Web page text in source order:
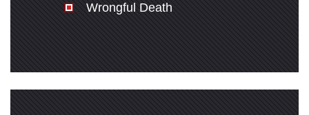
Wrongful Death